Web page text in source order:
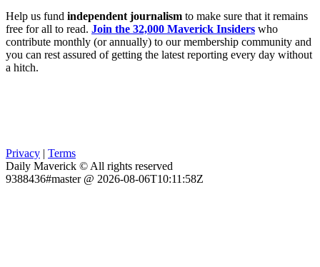
Help us fund independent journalism to make sure that it remains
free for all to read. Join the 32,000 Maverick Insiders who
contribute monthly (or annually) to our membership community and
you can rest assured of getting the latest reporting every day without
a hitch.
Privacy | Terms
Daily Maverick © All rights reserved
9388436#master @ 2026-08-06T10:11:58Z